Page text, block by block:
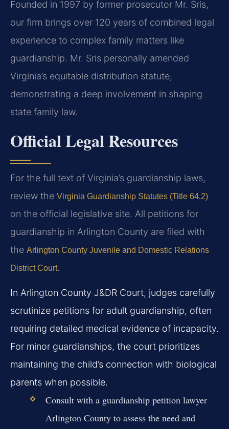
Founded in 1997 by former prosecutor Mr. Sris,
our firm brings over 120 years of combined legal
experience to complex family matters like
guardianship. Mr. Sris personally amended
Virginia’s equitable distribution statute,
demonstrating a deep involvement in shaping
state family law.
Official Legal Resources
For the full text of Virginia’s guardianship laws,
review the Virginia Guardianship Statutes (Title 64.2)
on the official legislative site. All petitions for
guardianship in Arlington County are filed with
the Arlington County Juvenile and Domestic Relations
District Court.
In Arlington County J&DR Court, judges carefully
scrutinize petitions for adult guardianship, often
requiring detailed medical evidence of incapacity.
For minor guardianships, the court prioritizes
maintaining the child’s connection with biological
parents when possible.
Consult with a guardianship petition lawyer
Arlington County to assess the need and